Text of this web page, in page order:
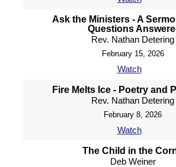
Ask the Ministers - A
Questions
Rev. Nathan Detering
February 15, 2026
Watch
Fire Melts Ice - Poetry and
Rev. Nathan Detering
February 8, 2026
Watch
The Child in the
Deb Weiner